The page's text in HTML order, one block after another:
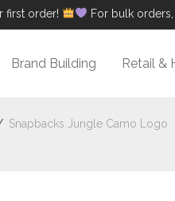
first order! For bulk orders,
Brand Building Retail &
Snapbacks Jungle Camo Logo